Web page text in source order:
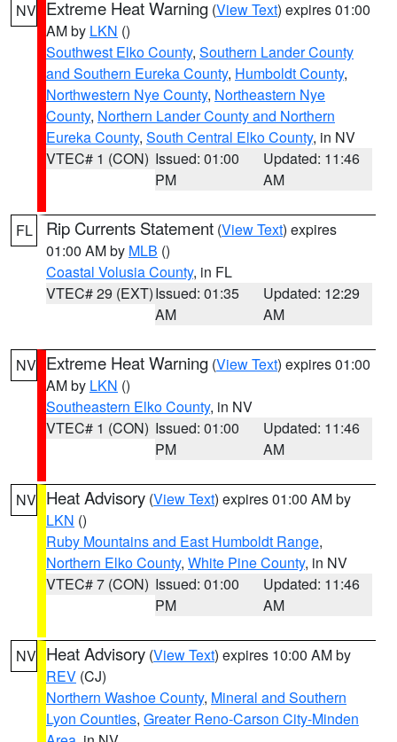
NV Extreme Heat Warning (View Text) expires 01:00
AM by LKN ()
Southwest Elko County, Southern Lander County
and Southern Eureka County, Humboldt County,
Northwestern Nye County, Northeastern Nye
County, Northern Lander County and Northern
Eureka County, South Central Elko County, in NV
VTEC# 1 (CON) Issued: 01:00
PM
Updated: 11:46
AM
FL Rip Currents Statement (View Text) expires
01:00 AM by MLB ()
Coastal Volusia County, in FL
VTEC# 29 (EXT)Issued: 01:35
AM
Updated: 12:29
AM
NV Extreme Heat Warning (View Text) expires 01:00
AM by LKN ()
Southeastern Elko County, in NV
VTEC# 1 (CON) Issued: 01:00
PM
Updated: 11:46
AM
NV Heat Advisory (View Text) expires 01:00 AM by
LKN ()
Ruby Mountains and East Humboldt Range,
Northern Elko County, White Pine County, in NV
VTEC# 7 (CON) Issued: 01:00
PM
Updated: 11:46
AM
NV Heat Advisory (View Text) expires 10:00 AM by
REV (CJ)
Northern Washoe County, Mineral and Southern
Lyon Counties, Greater Reno-Carson City-Minden